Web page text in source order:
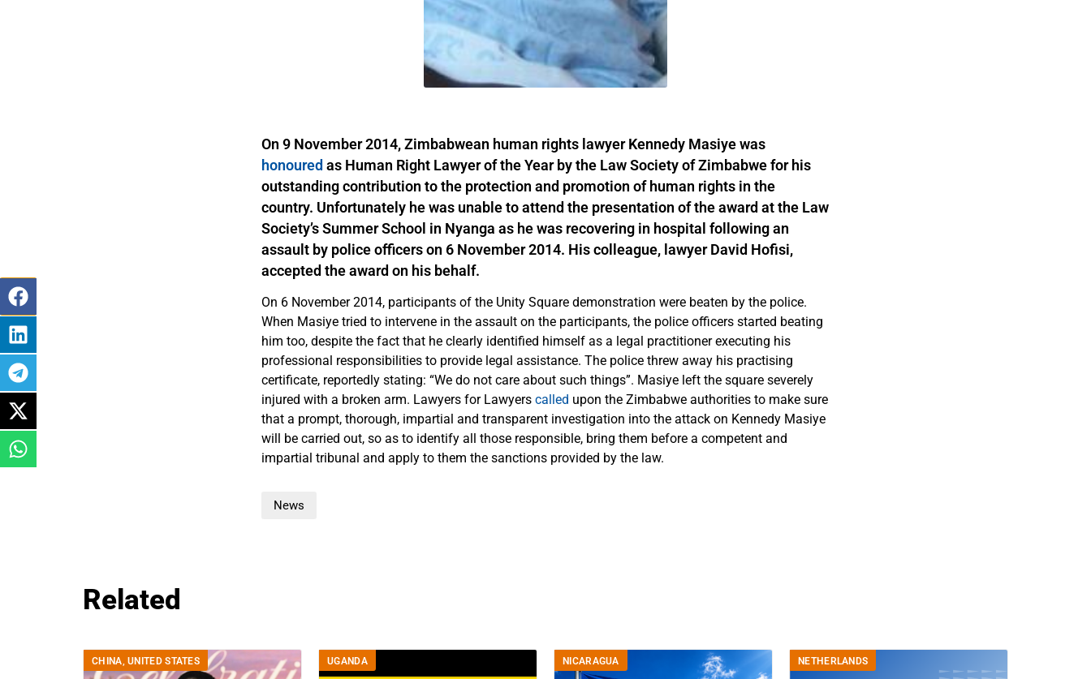
On 9 November 2014, Zimbabwean human rights lawyer Kennedy Masiye was
honoured as Human Right Lawyer of the Year by the Law Society of Zimbabwe for his
outstanding contribution to the protection and promotion of human rights in the
country. Unfortunately he was unable to attend the presentation of the award at the Law
Society’s Summer School in Nyanga as he was recovering in hospital following an
assault by police officers on 6 November 2014. His colleague, lawyer David Hofisi,
accepted the award on his behalf.
On 6 November 2014, participants of the Unity Square demonstration were beaten by the police.
When Masiye tried to intervene in the assault on the participants, the police officers started beating
him too, despite the fact that he clearly identified himself as a legal practitioner executing his
professional responsibilities to provide legal assistance. The police threw away his practising
certificate, reportedly stating: “We do not care about such things”. Masiye left the square severely
injured with a broken arm. Lawyers for Lawyers called upon the Zimbabwe authorities to make sure
that a prompt, thorough, impartial and transparent investigation into the attack on Kennedy Masiye
will be carried out, so as to identify all those responsible, bring them before a competent and
impartial tribunal and apply to them the sanctions provided by the law.
News
Related
CHINA,UNITED STATES UGANDA NICARAGUA NETHERLANDS